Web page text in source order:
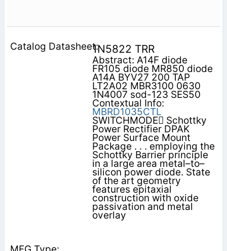
1N5822 TRR
Abstract: A14F diode
FR105 diode MR850 diode
A14A BYV27 200 TAP
LT2A02 MBR3100 0630
1N4007 sod-123 SES50
Contextual Info:
MBRD1035CTL
SWITCHMODE Schottky
Power Rectifier DPAK
Power Surface Mount
Package . . . employing the
Schottky Barrier principle
in a large area metal–to–
silicon power diode. State
of the art geometry
features epitaxial
construction with oxide
passivation and metal
overlay